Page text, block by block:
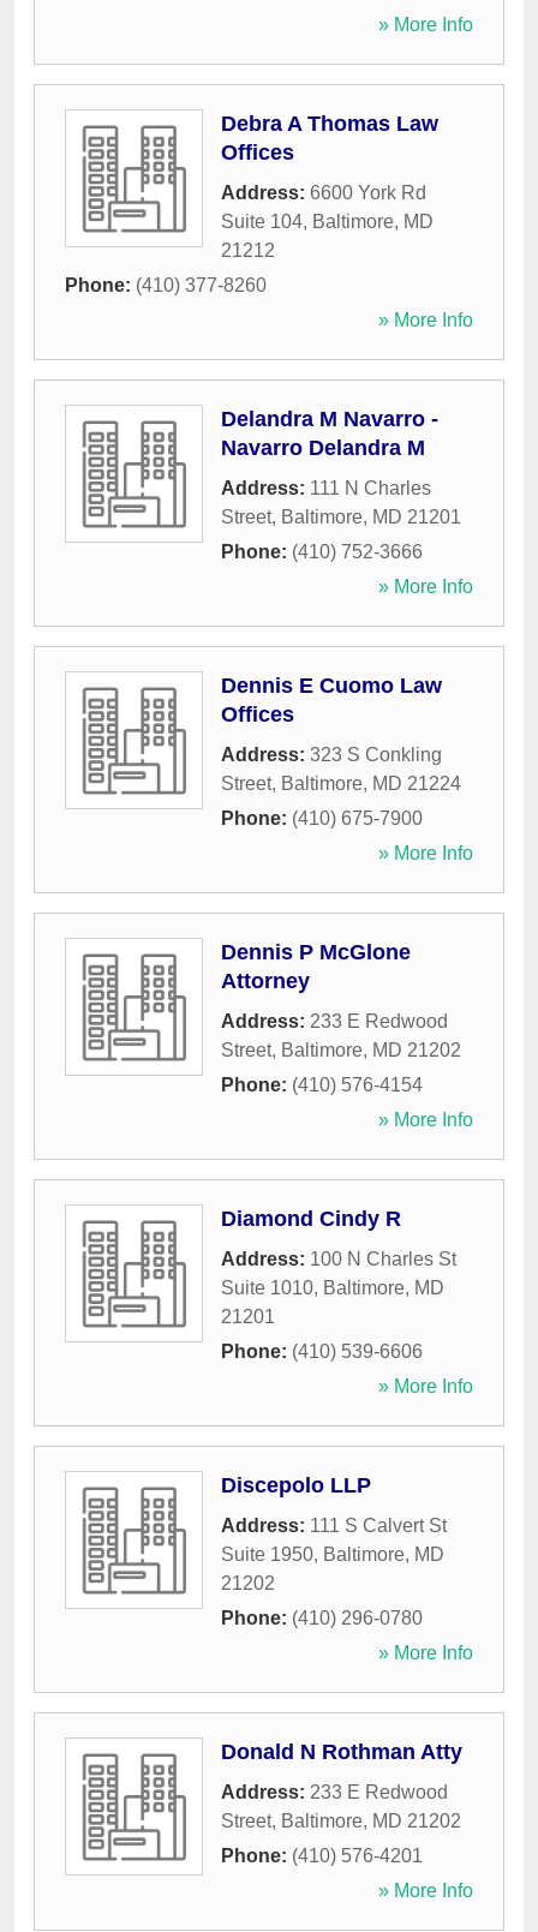
» More Info
Debra A Thomas Law
Offices
Address: 6600 York Rd
Suite 104, Baltimore, MD
21212
Phone: (410) 377-8260
» More Info
Delandra M Navarro -
Navarro Delandra M
Address: 111 N Charles
Street, Baltimore, MD 21201
Phone: (410) 752-3666
» More Info
Dennis E Cuomo Law
Offices
Address: 323 S Conkling
Street, Baltimore, MD 21224
Phone: (410) 675-7900
» More Info
Dennis P McGlone
Attorney
Address: 233 E Redwood
Street, Baltimore, MD 21202
Phone: (410) 576-4154
» More Info
Diamond Cindy R
Address: 100 N Charles St
Suite 1010, Baltimore, MD
21201
Phone: (410) 539-6606
» More Info
Discepolo LLP
Address: 111 S Calvert St
Suite 1950, Baltimore, MD
21202
Phone: (410) 296-0780
» More Info
Donald N Rothman Atty
Address: 233 E Redwood
Street, Baltimore, MD 21202
Phone: (410) 576-4201
» More Info